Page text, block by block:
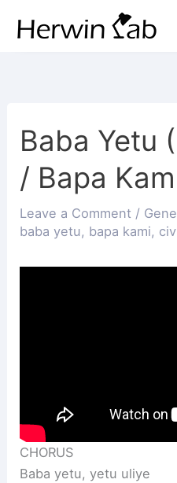
Baba Yetu
/ Bapa
Leave a Comment /
baba yetu, bapa kami,
CHORUS
Baba yetu, yetu uliye